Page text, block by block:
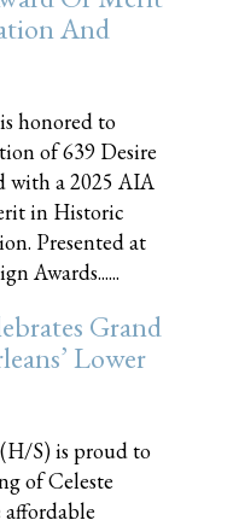
And
honored to
of 639 Desire
with a 2025 AIA
in Historic
Presented at
Awards......
Grand
Lower
S) is proud to
of Celeste